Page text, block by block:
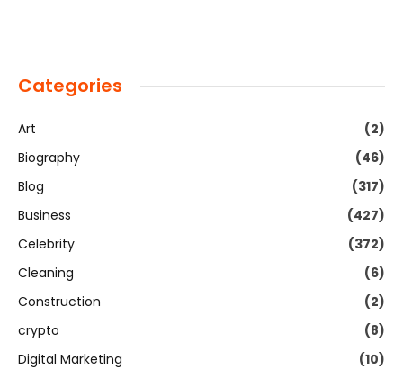
Categories
Art
(2)
Biography
(46)
Blog
(317)
Business
(427)
Celebrity
(372)
Cleaning
(6)
Construction
(2)
crypto
(8)
Digital Marketing
(10)